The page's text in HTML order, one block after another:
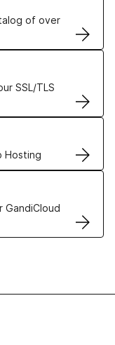
of over
SSL/TLS
Hosting
GandiCloud